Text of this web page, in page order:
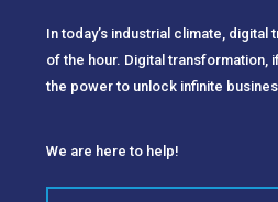
In today’s industrial climate, digital
of the hour. Digital transformation,
the power to unlock infinite
We are here to help!